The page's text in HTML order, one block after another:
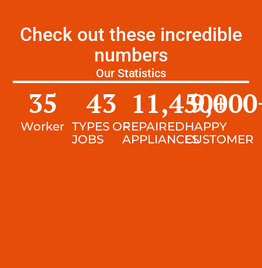
Check out these incredible
numbers
Our Statistics
Worker
35
TYPES OF
JOBS
43
REPAIRED
APPLIANCES
11,450+
HAPPY
CUSTOMER
9,000